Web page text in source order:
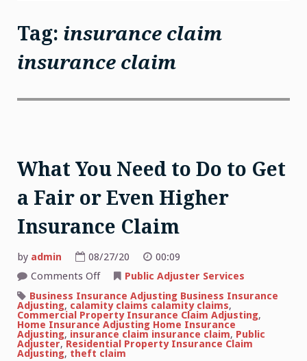
Tag: insurance claim
insurance claim
What You Need to Do to Get
a Fair or Even Higher
Insurance Claim
by admin 08/27/20
00:09
Comments Offon
You
Need
to
Do
to
Get
a
Public Adjuster Services
Business Insurance Adjusting Business Insurance
Adjusting, calamity claims calamity claims,
Commercial Property Insurance Claim Adjusting,
Home Insurance Adjusting Home Insurance
Adjusting, insurance claim insurance claim, Public
Adjuster, Residential Property Insurance Claim
Adjusting, theft claim